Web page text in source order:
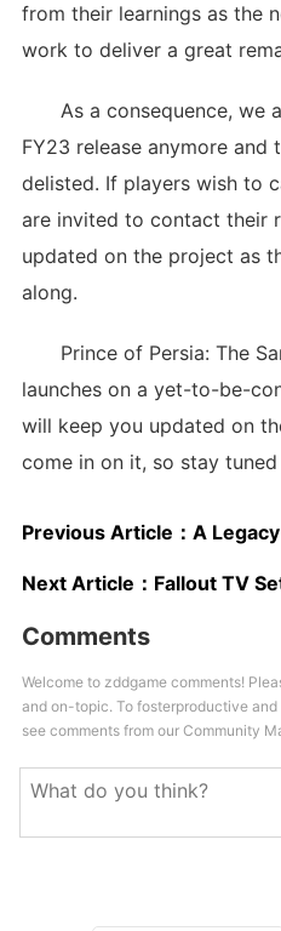
from their learnings as the
work to deliver a great
As a consequence, we
FY23 release anymore and
delisted. If players wish to
are invited to contact their
updated on the project as
along.
Prince of Persia: The
launches on a yet-to-be-
will keep you updated on
come in on it, so stay
Previous Article： A Legacy of Kain: Soul
Next Article： Fallout TV Set
Comments
Welcome to zddgame comments!
and on-topic. To fosterproductive
see comments from our Community